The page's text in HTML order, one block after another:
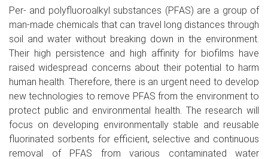
Per- and polyfluoroalkyl substances (PFAS) are a group of
man-made chemicals that can travel long distances through
soil and water without breaking down in the environment.
Their high persistence and high affinity for biofilms have
raised widespread concerns about their potential to harm
human health. Therefore, there is an urgent need to develop
new technologies to remove PFAS from the environment to
protect public and environmental health. The research will
focus on developing environmentally stable and reusable
fluorinated sorbents for efficient, selective and continuous
removal of PFAS from various contaminated water